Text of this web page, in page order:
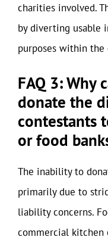
charities involved.
by diverting usable
purposes within the
FAQ 3: Why
donate the
contestants
or food
The inability to
primarily due to
liability concerns.
commercial kitchen